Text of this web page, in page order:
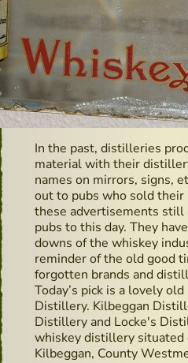
In the past, distilleries
material with their
names on mirrors, signs,
out to pubs who sold their
these advertisements still
pubs to this day. They
downs of the whiskey
reminder of the old good
forgotten brands and
Today’s pick is a lovely
Distillery. Kilbeggan
Distillery and Locke's
whiskey distillery situated
Kilbeggan, County